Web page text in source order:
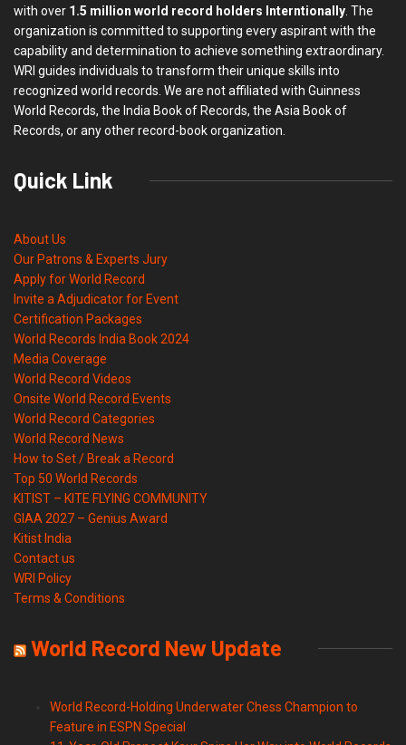
with over 1.5 million world record holders Interntionally . The
organization is committed to supporting every aspirant with the
capability and determination to achieve something extraordinary.
WRI guides individuals to transform their unique skills into
recognized world records. We are not affiliated with Guinness
World Records, the India Book of Records, the Asia Book of
Records, or any other record-book organization.
Quick Link
About Us
Our Patrons & Experts Jury
Apply for World Record
Invite a Adjudicator for Event
Certification Packages
World Records India Book 2024
Media Coverage
World Record Videos
Onsite World Record Events
World Record Categories
World Record News
How to Set / Break a Record
Top 50 World Records
KITIST – KITE FLYING COMMUNITY
GIAA 2027 – Genius Award
Kitist India
Contact us
WRI Policy
Terms & Conditions
World Record New Update
World Record-Holding Underwater Chess Champion to
Feature in ESPN Special